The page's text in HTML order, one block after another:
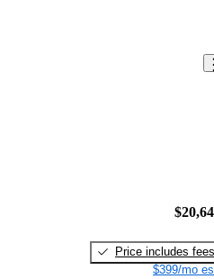
Price includes fees
$399/mo